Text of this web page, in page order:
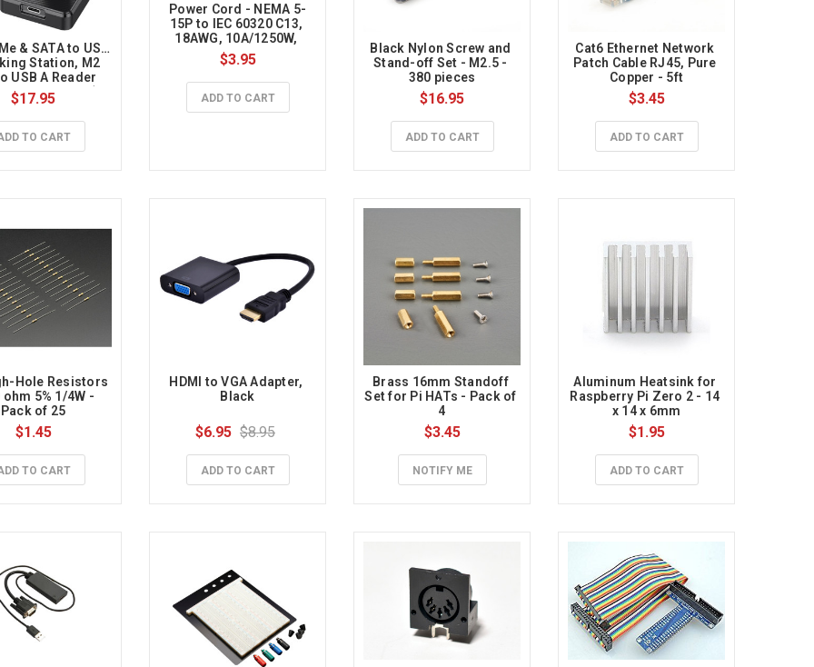
& SATA to USB
Station, M2
USB A Reader
for Both M.2 (M
Key) NVMe
SATA Dock, Size
2260 2242 2230
SSD to USB
$17.95
TO CART
Power Cord - NEMA 5-
15P to IEC 60320 C13,
18AWG, 10A/1250W,
125V, 3-Prong, 3ft, Black
$3.95
ADD TO CART
Black Nylon Screw and
Stand-off Set - M2.5 -
380 pieces
$16.95
ADD TO CART
Cat6 Ethernet Network
Patch Cable RJ45, Pure
Copper - 5ft
$3.45
ADD TO CART
Hole Resistors
ohm 5% 1/4W -
Pack of 25
$1.45
TO CART
HDMI to VGA Adapter,
Black
$6.95 $8.95
ADD TO CART
Brass 16mm Standoff
Set for Pi HATs - Pack of
4
$3.45
NOTIFY ME
Aluminum Heatsink for
Raspberry Pi Zero 2 - 14
x 14 x 6mm
$1.95
ADD TO CART